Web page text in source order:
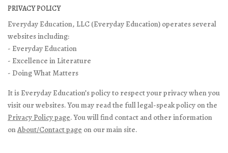
PRIVACY POLICY
Everyday Education, LLC (Everyday Education) operates several
websites including:
- Everyday Education
- Excellence in Literature
- Doing What Matters
It is Everyday Education’s policy to respect your privacy when you
visit our websites. You may read the full legal-speak policy on the
Privacy Policy page. You will find contact and other information
onAbout/Contact page on our main site.